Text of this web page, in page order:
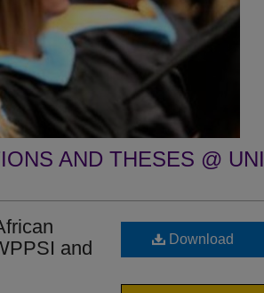
AND THESES @ UNI
and
Download